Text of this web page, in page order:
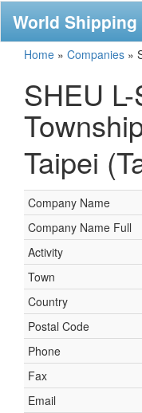
World
Home » Companies »
SHEU
Taipei
Company Name
Company Name Full
Activity
Town
Country
Postal Code
Phone
Fax
Email